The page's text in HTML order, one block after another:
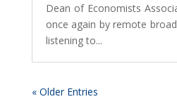
Dean of Economists
once again by remote
listening to...
« Older Entries